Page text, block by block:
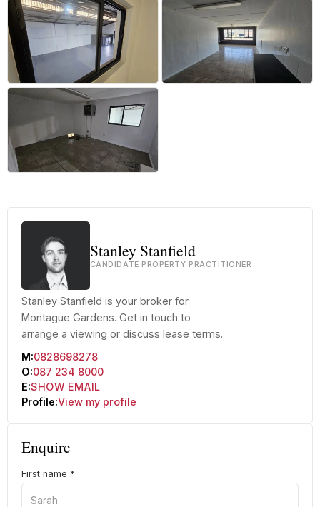
Stanley Stanfield
CANDIDATE PROPERTY PRACTITIONER
Stanley Stanfield is your broker for
Montague Gardens. Get in touch to
arrange a viewing or discuss lease terms.
M:0828698278
O:087 234 8000
E:SHOW EMAIL
Profile:View my profile
Enquire
First name *